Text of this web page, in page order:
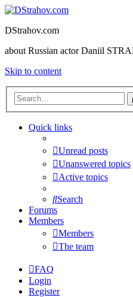
DStrahov.com
about Russian actor Daniil
Skip to content
Quick links
Unread posts
Unanswered topics
Active topics
Search
Forums
Members
Members
The team
FAQ
Login
Register